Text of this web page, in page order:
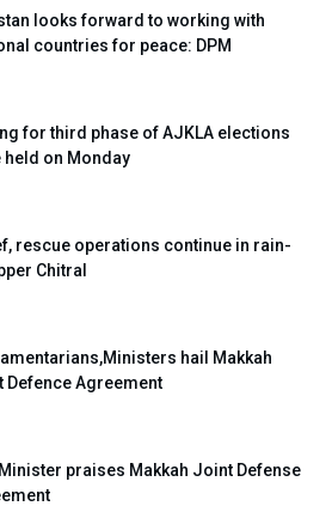
looks forward to working with
countries for peace: DPM
for third phase of AJKLA elections
held on Monday
rescue operations continue in rain-
Chitral
hail Makkah
Defence Agreement
praises Makkah Joint Defense